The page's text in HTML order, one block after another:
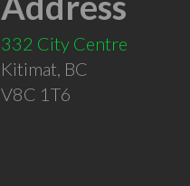
332 City Centre
Kitimat, BC
V8C 1T6